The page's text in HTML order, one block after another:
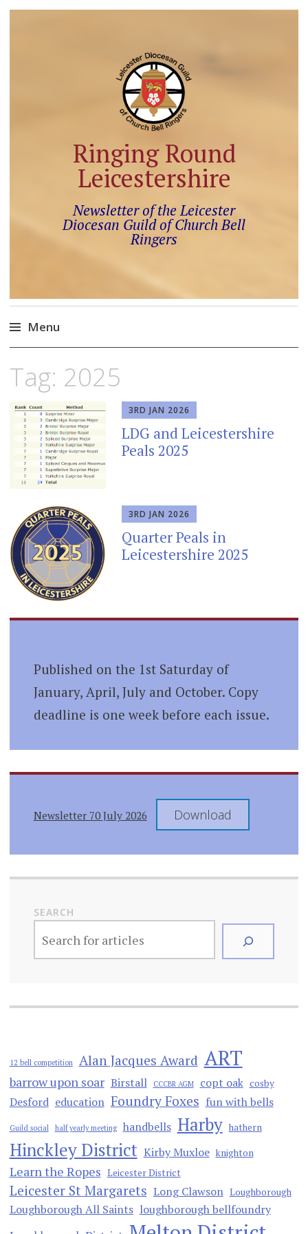
Ringing Round
Leicestershire
Newsletter of the Leicester
Diocesan Guild of Church Bell
Ringers
Menu
content
Tag: 2025
3RD JAN 2026
LDG and Leicestershire
Peals 2025
3RD JAN 2026
Quarter Peals in
Leicestershire 2025
Published on the 1st Saturday of
January, April, July and October. Copy
deadline is one week before each issue.
Newsletter 70 July 2026 Download
SEARCH
12 bell competition Alan Jacques Award ART
barrow upon soar Birstall CCCBR AGM copt oak cosby
Desford education Foundry Foxes fun with bells
Guild social half yearly meeting handbells Harby hathern
Hinckley District Kirby Muxloe knighton
Learn the Ropes Leicester District
Leicester St Margarets Long Clawson Loughborough
Loughborough All Saints loughborough bellfoundry